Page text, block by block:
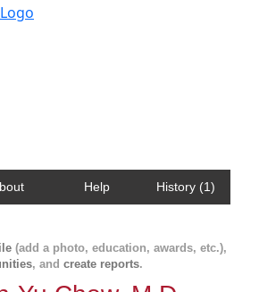
Help History (1)
(add a photo, education, awards, etc.),
, and create reports.